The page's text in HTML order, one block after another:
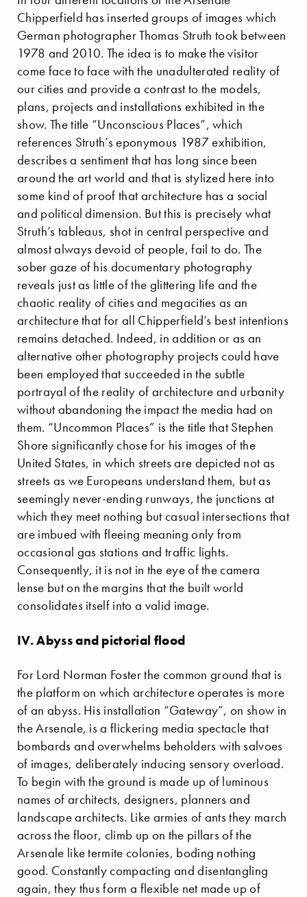
Chipperfield has inserted groups of images which
German photographer Thomas Struth took between
1978 and 2010. The idea is to make the visitor
come face to face with the unadulterated reality of
our cities and provide a contrast to the models,
plans, projects and installations exhibited in the
show. The title “Unconscious Places”, which
references Struth’s eponymous 1987 exhibition,
describes a sentiment that has long since been
around the art world and that is stylized here into
some kind of proof that architecture has a social
and political dimension. But this is precisely what
Struth’s tableaus, shot in central perspective and
almost always devoid of people, fail to do. The
sober gaze of his documentary photography
reveals just as little of the glittering life and the
chaotic reality of cities and megacities as an
architecture that for all Chipperfield’s best intentions
remains detached. Indeed, in addition or as an
alternative other photography projects could have
been employed that succeeded in the subtle
portrayal of the reality of architecture and urbanity
without abandoning the impact the media had on
them. “Uncommon Places” is the title that Stephen
Shore significantly chose for his images of the
United States, in which streets are depicted not as
streets as we Europeans understand them, but as
seemingly never-ending runways, the junctions at
which they meet nothing but casual intersections that
are imbued with fleeing meaning only from
occasional gas stations and traffic lights.
Consequently, it is not in the eye of the camera
lense but on the margins that the built world
consolidates itself into a valid image.
IV. Abyss and pictorial flood
For Lord Norman Foster the common ground that is
the platform on which architecture operates is more
of an abyss. His installation “Gateway”, on show in
the Arsenale, is a flickering media spectacle that
bombards and overwhelms beholders with salvoes
of images, deliberately inducing sensory overload.
To begin with the ground is made up of luminous
names of architects, designers, planners and
landscape architects. Like armies of ants they march
across the floor, climb up on the pillars of the
Arsenale like termite colonies, boding nothing
good. Constantly compacting and disentangling
again, they thus form a flexible net made up of